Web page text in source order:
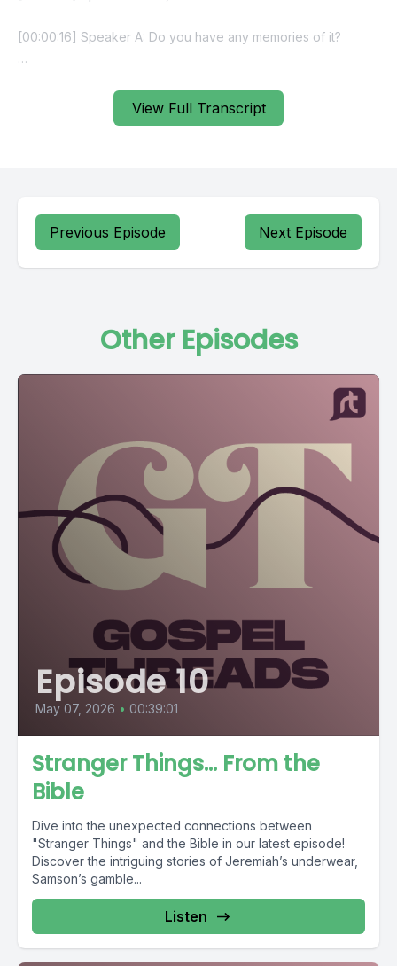
View Full Transcript
Previous Episode Next Episode
Other Episodes
Episode 10
May 07, 2026 • 00:39:01
Stranger Things... From the
Bible
Dive into the unexpected connections between
"Stranger Things" and the Bible in our latest episode!
Discover the intriguing stories of Jeremiah’s underwear,
Samson’s gamble...
Listen